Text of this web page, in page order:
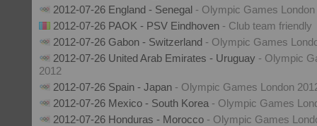
2012-07-26 England - Senegal - Olympic Games London
2012-07-26 PAOK - PSV Eindhoven - Club team friendly
2012-07-26 Gabon - Switzerland - Olympic Games
2012-07-26 United Arab Emirates - Uruguay - Olympic
2012
2012-07-26 Spain - Japan - Olympic Games London
2012-07-26 Mexico - South Korea - Olympic Games
2012-07-26 Honduras - Morocco - Olympic Games